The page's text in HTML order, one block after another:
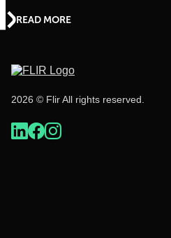
READ MORE
2026 © Flir All rights reserved.